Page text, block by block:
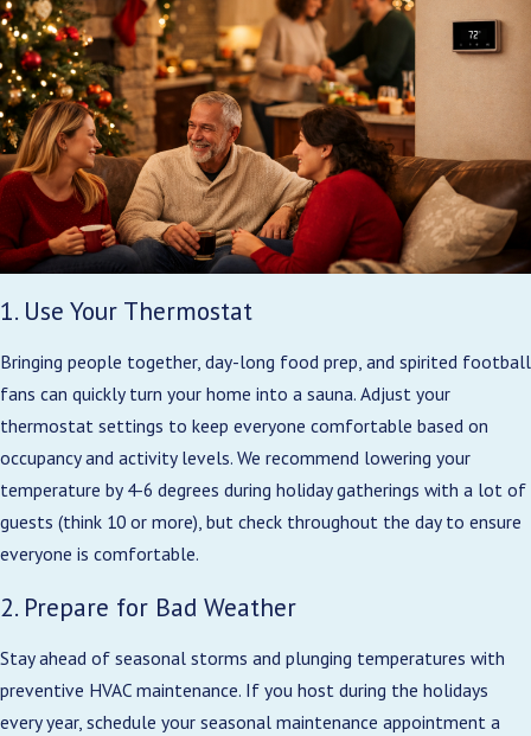
1. Use Your Thermostat
Bringing people together, day-long food prep, and spirited football
fans can quickly turn your home into a sauna. Adjust your
thermostat settings to keep everyone comfortable based on
occupancy and activity levels. We recommend lowering your
temperature by 4-6 degrees during holiday gatherings with a lot of
guests (think 10 or more), but check throughout the day to ensure
everyone is comfortable.
2. Prepare for Bad Weather
Stay ahead of seasonal storms and plunging temperatures with
preventive HVAC maintenance. If you host during the holidays
every year, schedule your seasonal maintenance appointment a